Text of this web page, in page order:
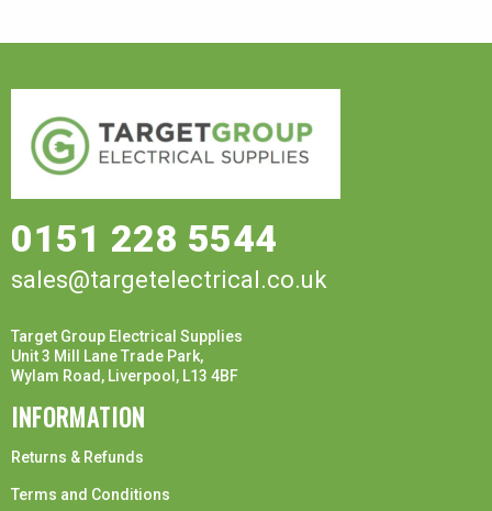
0151 228 5544
sales@targetelectrical.co.uk
Target Group Electrical Supplies
Unit 3 Mill Lane Trade Park,
Wylam Road, Liverpool, L13 4BF
INFORMATION
Returns & Refunds
Terms and Conditions